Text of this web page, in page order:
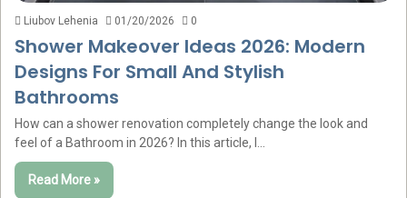
Liubov Lehenia 01/20/2026 0
Shower Makeover Ideas 2026: Modern
Designs For Small And Stylish
Bathrooms
How can a shower renovation completely change the look and
feel of a Bathroom in 2026? In this article, I…
Read More »